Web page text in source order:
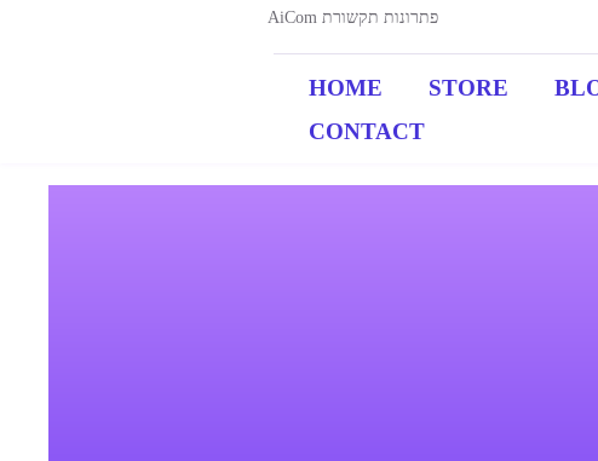
AiCom פתרונות תקשורת
HOME STORE
CONTACT